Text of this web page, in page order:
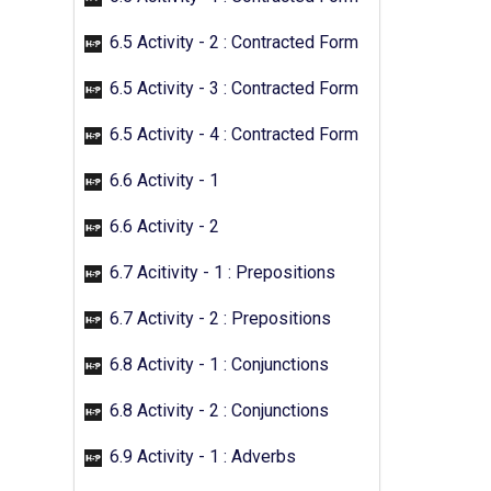
6.5 Activity - 2 : Contracted Form
6.5 Activity - 3 : Contracted Form
6.5 Activity - 4 : Contracted Form
6.6 Activity - 1
6.6 Activity - 2
6.7 Acitivity - 1 : Prepositions
6.7 Activity - 2 : Prepositions
6.8 Activity - 1 : Conjunctions
6.8 Activity - 2 : Conjunctions
6.9 Activity - 1 : Adverbs